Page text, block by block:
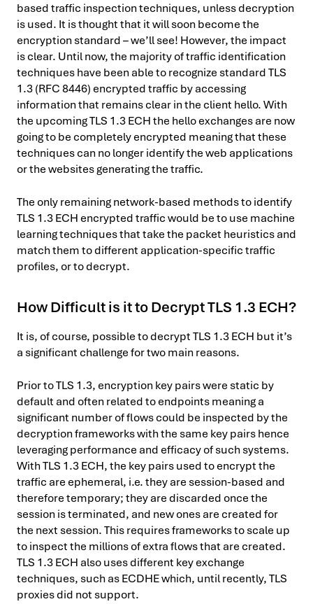
based traffic inspection techniques, unless decryption
is used. It is thought that it will soon become the
encryption standard – we’ll see! However, the impact
is clear. Until now, the majority of traffic identification
techniques have been able to recognize standard TLS
1.3 (RFC 8446) encrypted traffic by accessing
information that remains clear in the client hello. With
the upcoming TLS 1.3 ECH the hello exchanges are now
going to be completely encrypted meaning that these
techniques can no longer identify the web applications
or the websites generating the traffic.
The only remaining network-based methods to identify
TLS 1.3 ECH encrypted traffic would be to use machine
learning techniques that take the packet heuristics and
match them to different application-specific traffic
profiles, or to decrypt.
How Difficult is it to Decrypt TLS 1.3 ECH?
It is, of course, possible to decrypt TLS 1.3 ECH but it’s
a significant challenge for two main reasons.
Prior to TLS 1.3, encryption key pairs were static by
default and often related to endpoints meaning a
significant number of flows could be inspected by the
decryption frameworks with the same key pairs hence
leveraging performance and efficacy of such systems.
With TLS 1.3 ECH, the key pairs used to encrypt the
traffic are ephemeral, i.e. they are session-based and
therefore temporary; they are discarded once the
session is terminated, and new ones are created for
the next session. This requires frameworks to scale up
to inspect the millions of extra flows that are created.
TLS 1.3 ECH also uses different key exchange
techniques, such as ECDHE which, until recently, TLS
proxies did not support.